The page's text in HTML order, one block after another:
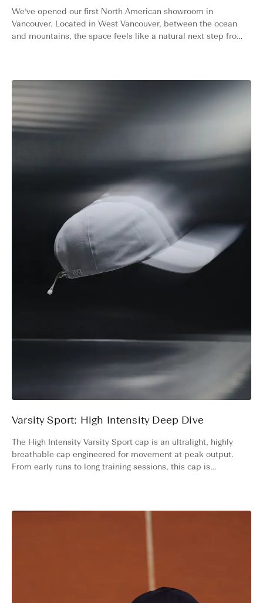
We’ve opened our first North American showroom in
Vancouver. Located in West Vancouver, between the ocean
and mountains, the space feels like a natural next step from
Varsity Sport: High Intensity Deep Dive
The High Intensity Varsity Sport cap is an ultralight, highly
breathable cap engineered for movement at peak output.
From early runs to long training sessions, this cap is